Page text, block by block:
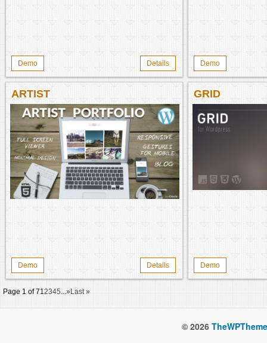
Demo Details Demo
ARTIST
Demo Details
GRID
Demo
Page 1 of 712345...» Last »
© 2026